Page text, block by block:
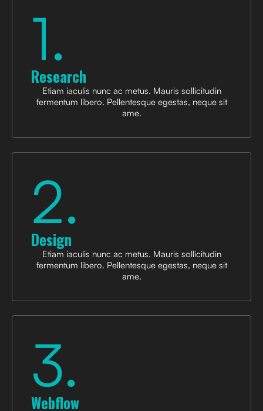
1.
Research
Etiam iaculis nunc ac metus. Mauris sollicitudin
fermentum libero. Pellentesque egestas, neque sit
ame.
2.
Design
Etiam iaculis nunc ac metus. Mauris sollicitudin
fermentum libero. Pellentesque egestas, neque sit
ame.
3.
Webflow